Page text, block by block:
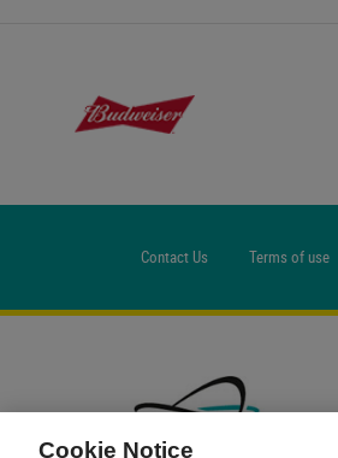
Contact Us Terms of use
Cookie Notice